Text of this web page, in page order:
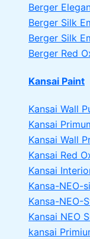
Berger
Berger Silk
Berger Silk
Berger Red
Kansai Paint
Kansai Wall
Kansai
Kansai Wall
Kansai Red
Kansai
Kansa-NEO-
Kansa-NEO-
Kansai NEO
kansai